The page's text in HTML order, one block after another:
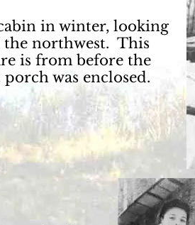
in winter, looking
northwest. This
is from before the
was enclosed.